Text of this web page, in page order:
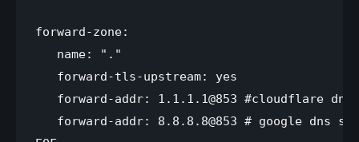
forward-zone:
   name: "."
   forward-tls-upstream: yes
forward-addr: 1.1.1.1@853 #cloudflare dns
forward-addr: 8.8.8.8@853 # google dns